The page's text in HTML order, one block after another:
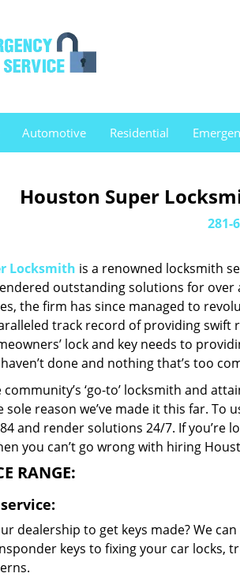
Automotive Residential
Houston Super
281-
Locksmith is a renowned locksmith
outstanding solutions for
the firm has since managed to
track record of providing
lock and key needs to
done and nothing that’s too
‘go-to’ locksmith and
sole reason we’ve made it this far.
and render solutions 24/7. If
you can’t go wrong with hiring
RANGE:
dealership to get keys made? We
keys to fixing your car locks,